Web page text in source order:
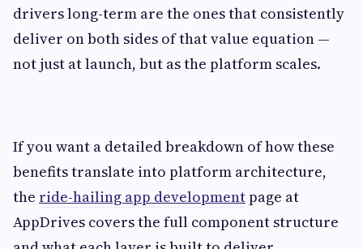
drivers long-term are the ones that consistently
deliver on both sides of that value equation —
not just at launch, but as the platform scales.
If you want a detailed breakdown of how these
benefits translate into platform architecture,
the ride-hailing app developmentpage at
AppDrives covers the full component structure